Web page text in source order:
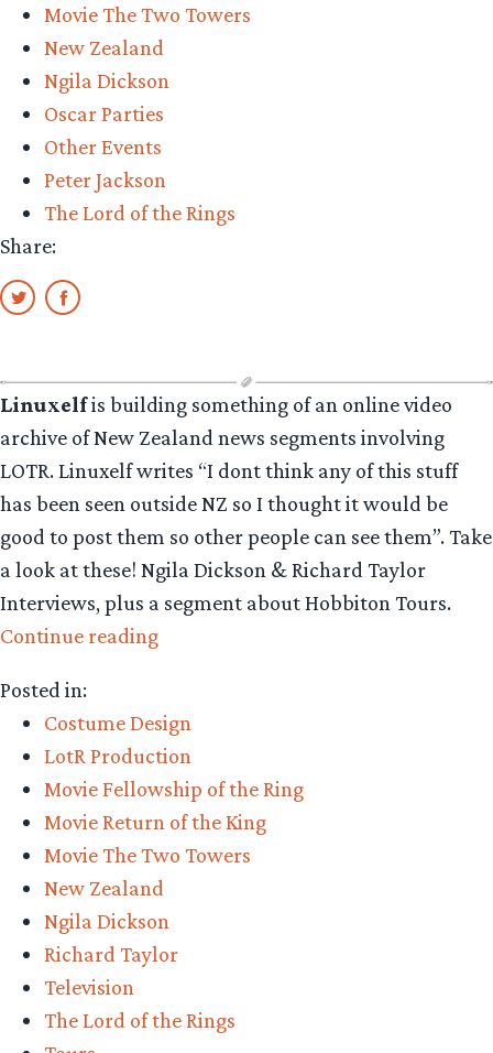
Movie The Two Towers
New Zealand
Ngila Dickson
Oscar Parties
Other Events
Peter Jackson
The Lord of the Rings
Share:
Linuxelfis building something of an online video
archive of New Zealand news segments involving
LOTR. Linuxelf writes “I dont think any of this stuff
has been seen outside NZ so I thought it would be
good to post them so other people can see them”. Take
a look at these! Ngila Dickson & Richard Taylor
Interviews, plus a segment about Hobbiton Tours.
Continue reading“You
Classic
NZ
LOTR
News
Segments?
You
Got
’em!”
Posted in:
Costume Design
LotR Production
Movie Fellowship of the Ring
Movie Return of the King
Movie The Two Towers
New Zealand
Ngila Dickson
Richard Taylor
Television
The Lord of the Rings